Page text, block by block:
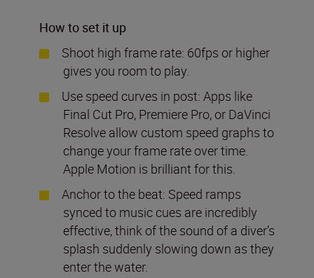
How to set it up
Shoot high frame rate: 60fps or higher
gives you room to play.
Use speed curves in post: Apps like
Final Cut Pro, Premiere Pro, or DaVinci
Resolve allow custom speed graphs to
change your frame rate over time.
Apple Motion is brilliant for this.
Anchor to the beat: Speed ramps
synced to music cues are incredibly
effective, think of the sound of a diver’s
splash suddenly slowing down as they
enter the water.